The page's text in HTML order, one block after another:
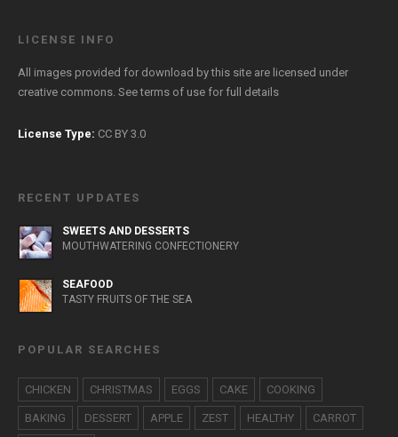
LICENSE INFO
All images provided for download by this site are licensed under
creative commons. Seeterms of use for full details
License Type: CC BY 3.0
RECENT UPDATES
SWEETS AND DESSERTS
MOUTHWATERING CONFECTIONERY
SEAFOOD
TASTY FRUITS OF THE SEA
POPULAR SEARCHES
CHICKEN CHRISTMAS EGGS CAKE COOKING
BAKING DESSERT APPLE ZEST HEALTHY CARROT